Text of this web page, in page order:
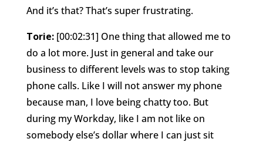
And it’s that? That’s super frustrating.
Torie: [00:02:31] One thing that allowed me to
do a lot more. Just in general and take our
business to different levels was to stop taking
phone calls. Like I will not answer my phone
because man, I love being chatty too. But
during my Workday, like I am not like on
somebody else’s dollar where I can just sit